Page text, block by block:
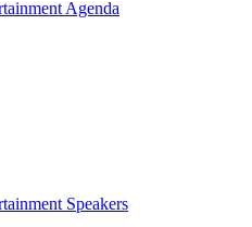
Agenda
Speakers